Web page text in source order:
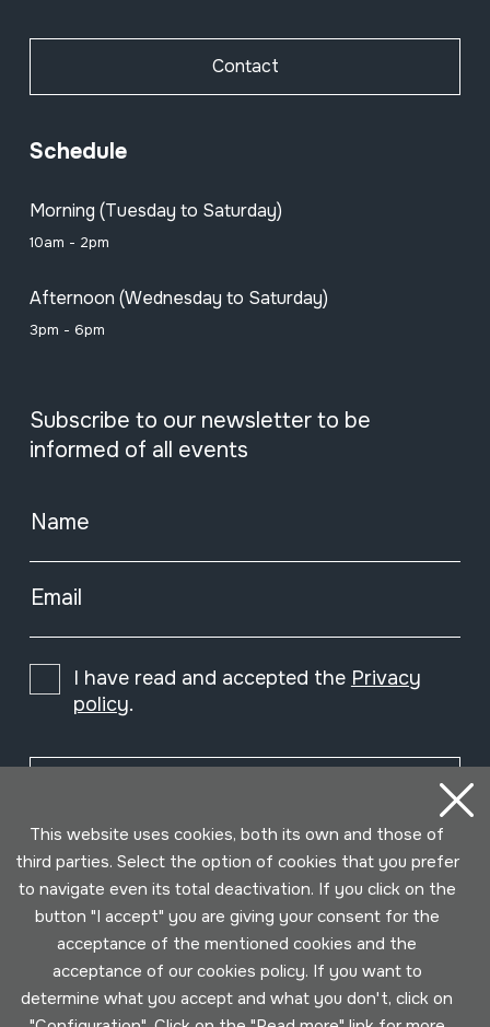
Contact
Schedule
Morning (Tuesday to Saturday)
10am - 2pm
Afternoon (Wednesday to Saturday)
3pm - 6pm
Subscribe to our newsletter to be
informed of all events
Name
Email
I have read and accepted the Privacy
policy.
This website uses cookies, both its own and those of
third parties. Select the option of cookies that you prefer
to navigate even its total deactivation. If you click on the
button "I accept" you are giving your consent for the
acceptance of the mentioned cookies and the
acceptance of our cookies policy. If you want to
determine what you accept and what you don't, click on